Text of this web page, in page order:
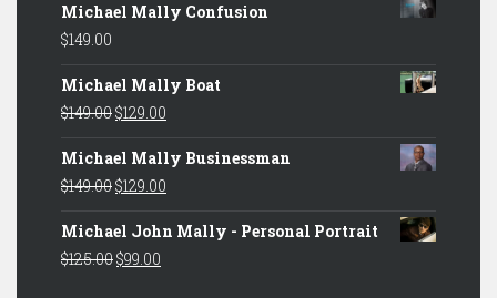
Michael Mally Confusion
$149.00
Michael Mally Boat
$149.00Original
was:
$149.00.
$129.00
is:
$129.00.
Michael Mally Businessman
$149.00Original
was:
$149.00.
$129.00
is:
Michael John Mally - Personal Portrait
$125.00Original
$99.00